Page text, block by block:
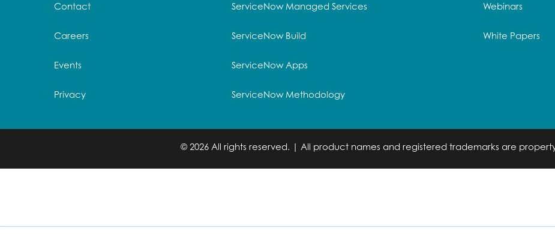
Contact
Careers
Events
Privacy
ServiceNow Managed Services
ServiceNow Build
ServiceNow Apps
ServiceNow Methodology
Webinars
White Papers
© 2026 All rights reserved. | All product names and registered trademarks are